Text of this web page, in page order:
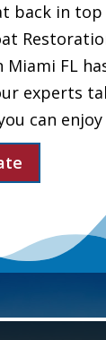
back in
FL
experts
can